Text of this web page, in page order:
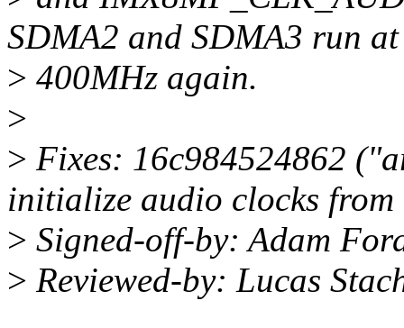
SDMA2 and SDMA3 run at
> 400MHz again.
>
> Fixes: 16c984524862
initialize audio clocks
> Signed-off-by: Adam
> Reviewed-by: Lucas